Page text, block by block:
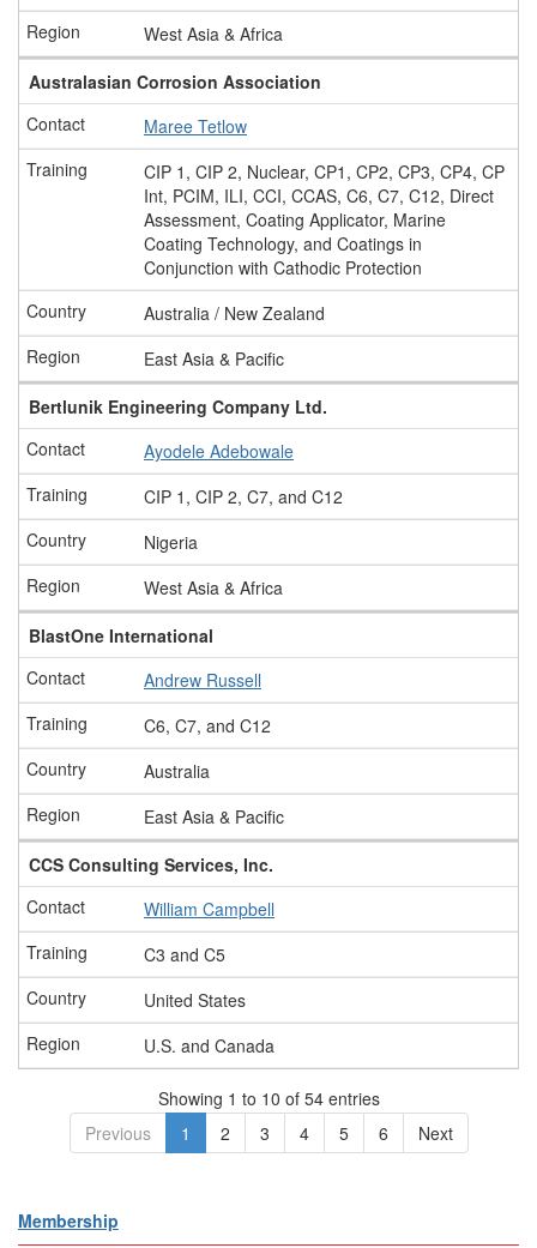
West Asia & Africa
Australasian Corrosion Association
Maree Tetlow
CIP 1, CIP 2, Nuclear, CP1, CP2, CP3, CP4, CP
Int, PCIM, ILI, CCI, CCAS, C6, C7, C12, Direct
Assessment, Coating Applicator, Marine
Coating Technology, and Coatings in
Conjunction with Cathodic Protection
Australia / New Zealand
East Asia & Pacific
Bertlunik Engineering Company Ltd.
Ayodele Adebowale
CIP 1, CIP 2, C7, and C12
Nigeria
West Asia & Africa
BlastOne International
Andrew Russell
C6, C7, and C12
Australia
East Asia & Pacific
CCS Consulting Services, Inc.
William Campbell
C3 and C5
United States
U.S. and Canada
Showing 1 to 10 of 54 entries
Previous
1 2 3 4 5 6 Next
Membership